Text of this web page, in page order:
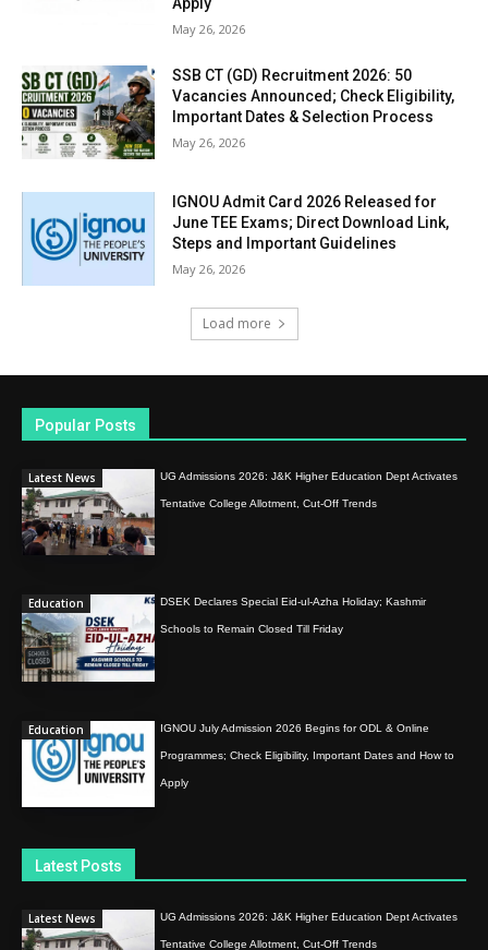
Apply
May 26, 2026
SSB CT (GD) Recruitment 2026: 50
Vacancies Announced; Check Eligibility,
Important Dates & Selection Process
May 26, 2026
IGNOU Admit Card 2026 Released for
June TEE Exams; Direct Download Link,
Steps and Important Guidelines
May 26, 2026
Load more
Popular Posts
Latest News UG Admissions 2026: J&K Higher Education Dept Activates
Tentative College Allotment, Cut-Off Trends
Education DSEK Declares Special Eid-ul-Azha Holiday; Kashmir
Schools to Remain Closed Till Friday
Education IGNOU July Admission 2026 Begins for ODL & Online
Programmes; Check Eligibility, Important Dates and How to
Apply
Latest Posts
Latest News UG Admissions 2026: J&K Higher Education Dept Activates
Tentative College Allotment, Cut-Off Trends